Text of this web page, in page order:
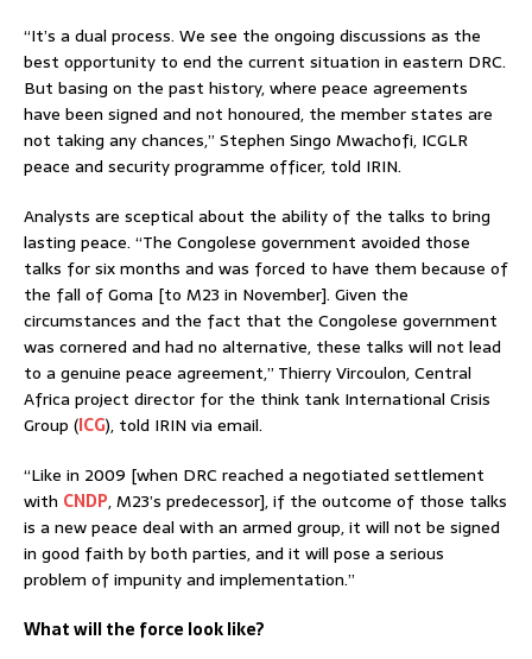
“It’s a dual process. We see the ongoing discussions as the
best opportunity to end the current situation in eastern DRC.
But basing on the past history, where peace agreements
have been signed and not honoured, the member states are
not taking any chances,” Stephen Singo Mwachofi, ICGLR
peace and security programme officer, told IRIN.
Analysts are sceptical about the ability of the talks to bring
lasting peace. “The Congolese government avoided those
talks for six months and was forced to have them because of
the fall of Goma [to M23 in November]. Given the
circumstances and the fact that the Congolese government
was cornered and had no alternative, these talks will not lead
to a genuine peace agreement,” Thierry Vircoulon, Central
Africa project director for the think tank International Crisis
Group (ICG), told IRIN via email.
“Like in 2009 [when DRC reached a negotiated settlement
with CNDP, M23’s predecessor], if the outcome of those talks
is a new peace deal with an armed group, it will not be signed
in good faith by both parties, and it will pose a serious
problem of impunity and implementation.”
What will the force look like?